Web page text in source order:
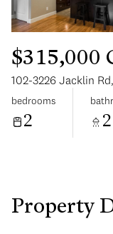
$315,000
102-3226 Jacklin
bedrooms
2 2
Property
Aug